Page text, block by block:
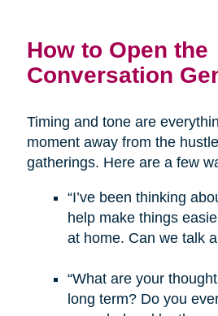
How to Open the
Conversation
Timing and tone are
moment away from the
gatherings. Here are a few
“I’ve been thinking
help make things
at home. Can we talk
“What are your
long term? Do you